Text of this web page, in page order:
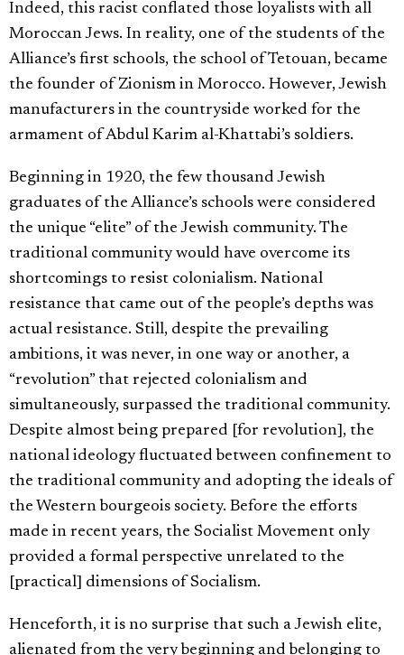
Indeed, this racist conflated those loyalists with all
Moroccan Jews. In reality, one of the students of the
Alliance’s first schools, the school of Tetouan, became
the founder of Zionism in Morocco. However, Jewish
manufacturers in the countryside worked for the
armament of Abdul Karim al-Khattabi’s soldiers.
Beginning in 1920, the few thousand Jewish
graduates of the Alliance’s schools were considered
the unique “elite” of the Jewish community. The
traditional community would have overcome its
shortcomings to resist colonialism. National
resistance that came out of the people’s depths was
actual resistance. Still, despite the prevailing
ambitions, it was never, in one way or another, a
“revolution” that rejected colonialism and
simultaneously, surpassed the traditional community.
Despite almost being prepared [for revolution], the
national ideology fluctuated between confinement to
the traditional community and adopting the ideals of
the Western bourgeois society. Before the efforts
made in recent years, the Socialist Movement only
provided a formal perspective unrelated to the
[practical] dimensions of Socialism.
Henceforth, it is no surprise that such a Jewish elite,
alienated from the very beginning and belonging to